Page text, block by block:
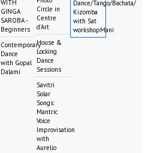
WITH
GINGA
SAROBA -
Beginners
Contemporary
Dance
with Gopal
Dalami
Circle in
Centre
d'Art
House &
Locking
Dance
Sessions
Savitri
Solar
Songs:
Mantric
Voice
Improvisation
with
Aurelio
Dance/Tango/Bachata/
Kizomba
with Sat
workshopMani